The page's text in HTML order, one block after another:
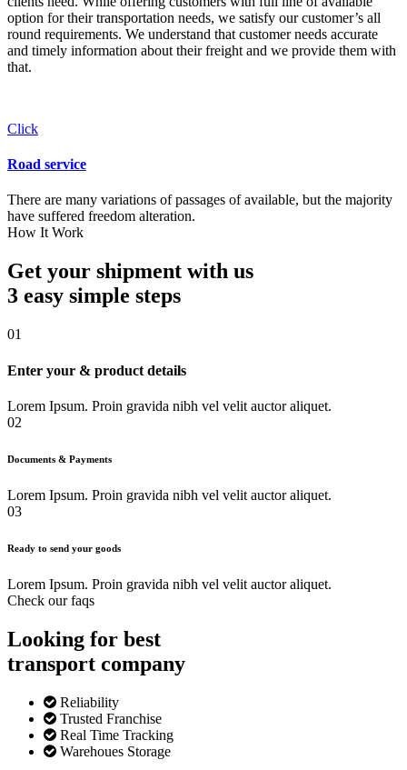
option for their transportation needs, we satisfy our customer’s all
round requirements. We understand that customer needs accurate
and timely information about their freight and we provide them with
that.
Click
Road service
There are many variations of passages of available, but the majority
have suffered freedom alteration.
How It Work
Get your shipment with us
3 easy simple steps
01
Enter your & product details
Lorem Ipsum. Proin gravida nibh vel velit auctor aliquet.
02
Documents & Payments
Lorem Ipsum. Proin gravida nibh vel velit auctor aliquet.
03
Ready to send your goods
Lorem Ipsum. Proin gravida nibh vel velit auctor aliquet.
Check our faqs
Looking for best
transport company
Reliability
Trusted Franchise
Real Time Tracking
Warehoues Storage